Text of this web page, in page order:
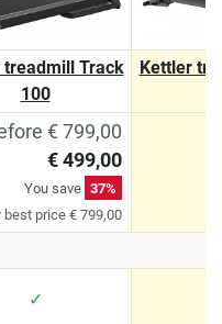
treadmill Track
100
Kettler
€ 799,00
€ 499,00
You save 37%
best price € 799,00
✓